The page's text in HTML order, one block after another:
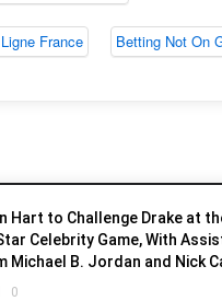
Hart to Challenge Drake at
Celebrity Game, With
Michael B. Jordan and Nick
0